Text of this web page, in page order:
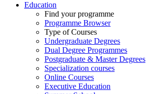
Education
Find your programme
Programme Browser
Type of Courses
Undergraduate Degrees
Dual Degree Programmes
Postgraduate & Master Degrees
Specialization courses
Online Courses
Executive Education